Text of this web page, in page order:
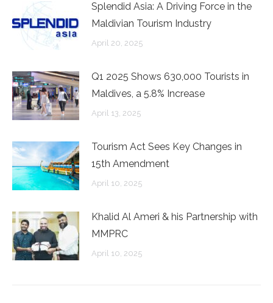
Splendid Asia: A Driving Force in the
Maldivian Tourism Industry
April 20, 2025
Q1 2025 Shows 630,000 Tourists in
Maldives, a 5.8% Increase
April 13, 2025
Tourism Act Sees Key Changes in
15th Amendment
April 10, 2025
Khalid Al Ameri & his Partnership with
MMPRC
April 10, 2025